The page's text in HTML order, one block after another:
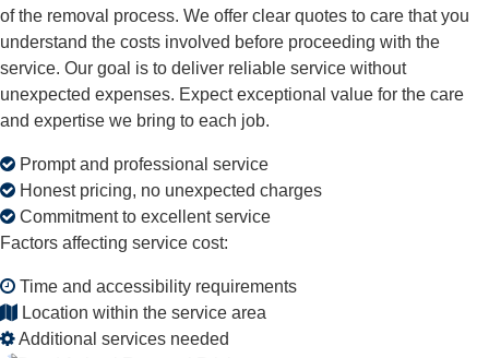
of the removal process. We offer clear quotes to care that you
understand the costs involved before proceeding with the
service. Our goal is to deliver reliable service without
unexpected expenses. Expect exceptional value for the care
and expertise we bring to each job.
Prompt and professional service
Honest pricing, no unexpected charges
Commitment to excellent service
Factors affecting service cost:
Time and accessibility requirements
Location within the service area
Additional services needed